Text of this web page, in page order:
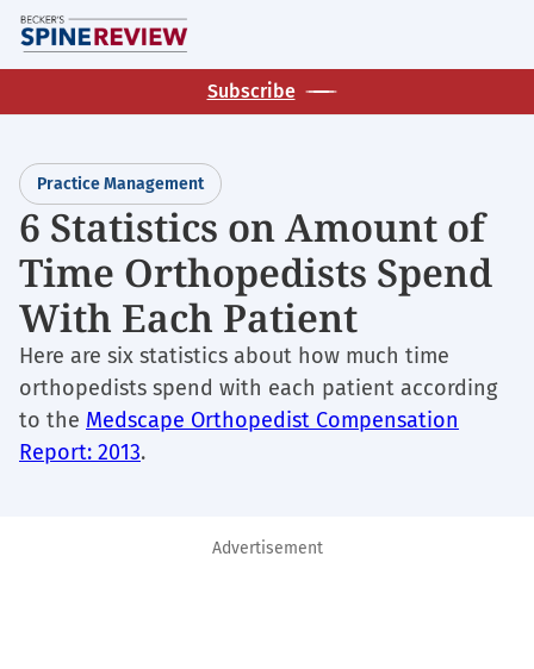
Skip
to
main
Subscribe
Practice Management
6 Statistics on Amount of
Time Orthopedists Spend
With Each Patient
Here are six statistics about how much time
orthopedists spend with each patient according
to the Medscape Orthopedist Compensation
Report: 2013.
Advertisement